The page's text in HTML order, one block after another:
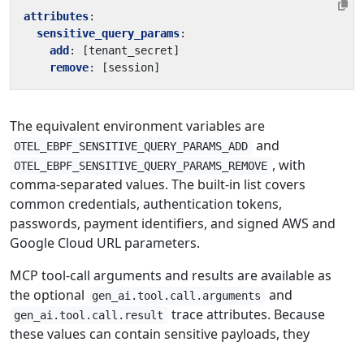
attributes:
sensitive_query_params:
add : [tenant_secret]
remove: [session]
The equivalent environment variables are
OTEL_EBPF_SENSITIVE_QUERY_PARAMS_ADD and
OTEL_EBPF_SENSITIVE_QUERY_PARAMS_REMOVE , with
comma-separated values. The built-in list covers
common credentials, authentication tokens,
passwords, payment identifiers, and signed AWS and
Google Cloud URL parameters.
MCP tool-call arguments and results are available as
the optional
gen_ai.tool.call.arguments and
gen_ai.tool.call.result
trace attributes. Because
these values can contain sensitive payloads, they